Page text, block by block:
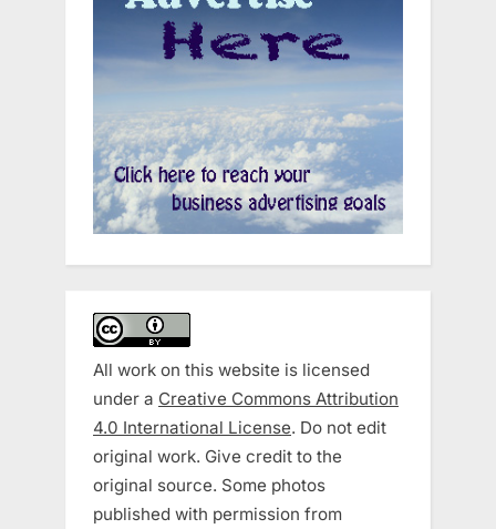
All work on this website is licensed
under a Creative Commons Attribution
4.0 International License. Do not edit
original work. Give credit to the
original source. Some photos
published with permission from